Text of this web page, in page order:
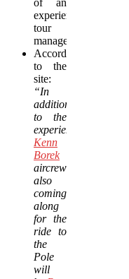
experienced
tour
manager
According
to the
site:
“In
addition
to the
experienced,
Kenn
Borek
aircrews,
also
coming
along
for the
ride to
the
Pole
will